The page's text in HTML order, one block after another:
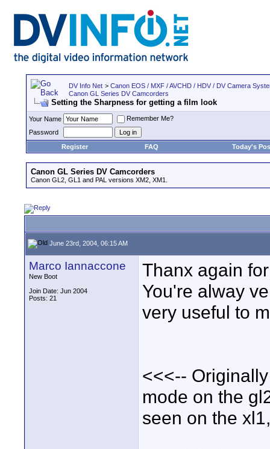
DV Info Net > Canon EOS / MXF / AVCHD / HDV / DV Camera
Canon GL Series DV Camcorders
Setting the Sharpness for getting a film look
Your Name
Remember Me?
Password
Register
FAQ Today's
Canon GL Series DV Camcorders
Canon GL2, GL1 and PAL versions XM2, XM1.
June 23rd, 2004, 06:15 AM
Marco Iannaccone
New Boot
Join Date: Jun 2004
Posts: 21
Thanx again
You're alway
very useful to
<<<--
mode on the
seen on the